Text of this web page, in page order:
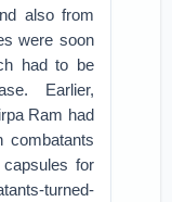
also from
were soon
had to be
Earlier,
Ram had
combatants
for
turned-